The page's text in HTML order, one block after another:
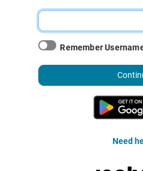
Remember
Need